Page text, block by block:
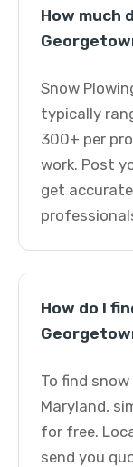
How much
Snow
typically
300+ per
work. Post
get
How do I
To find
Maryland,
for free.
send you